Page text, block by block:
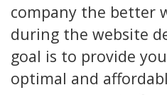
company the better
during the website
goal is to provide
optimal and